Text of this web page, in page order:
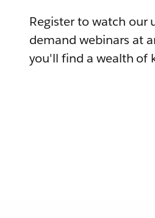
Register to watch our
demand webinars at
you'll find a wealth of